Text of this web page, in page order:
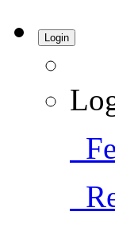
Login